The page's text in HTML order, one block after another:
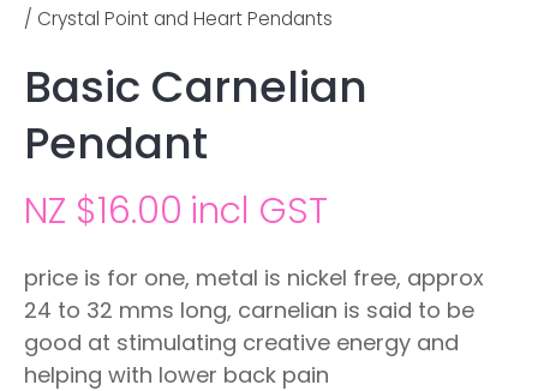
Crystal Point and Heart Pendants
Basic Carnelian
Pendant
NZ $16.00 incl GST
price is for one, metal is nickel free, approx
24 to 32 mms long, carnelian is said to be
good at stimulating creative energy and
helping with lower back pain
Ask us a
question